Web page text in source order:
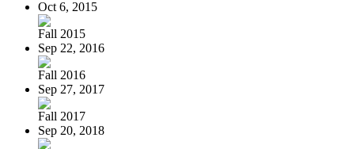
Oct 6, 2015
Fall 2015
Sep 22, 2016
Fall 2016
Sep 27, 2017
Fall 2017
Sep 20, 2018